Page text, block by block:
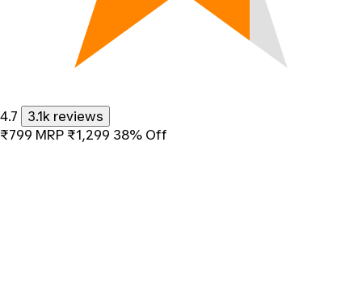
4.7
3.1k reviews
₹799 MRP ₹1,299 38% Off